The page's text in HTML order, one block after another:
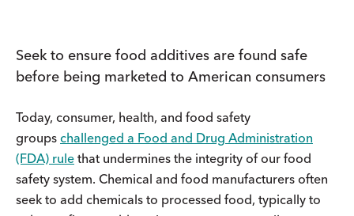
Seek to ensure food additives are found safe
before being marketed to American consumers
Today, consumer, health, and food safety
groups challenged a Food and Drug Administration
(FDA) rule that undermines the integrity of our food
safety system. Chemical and food manufacturers often
seek to add chemicals to processed food, typically to